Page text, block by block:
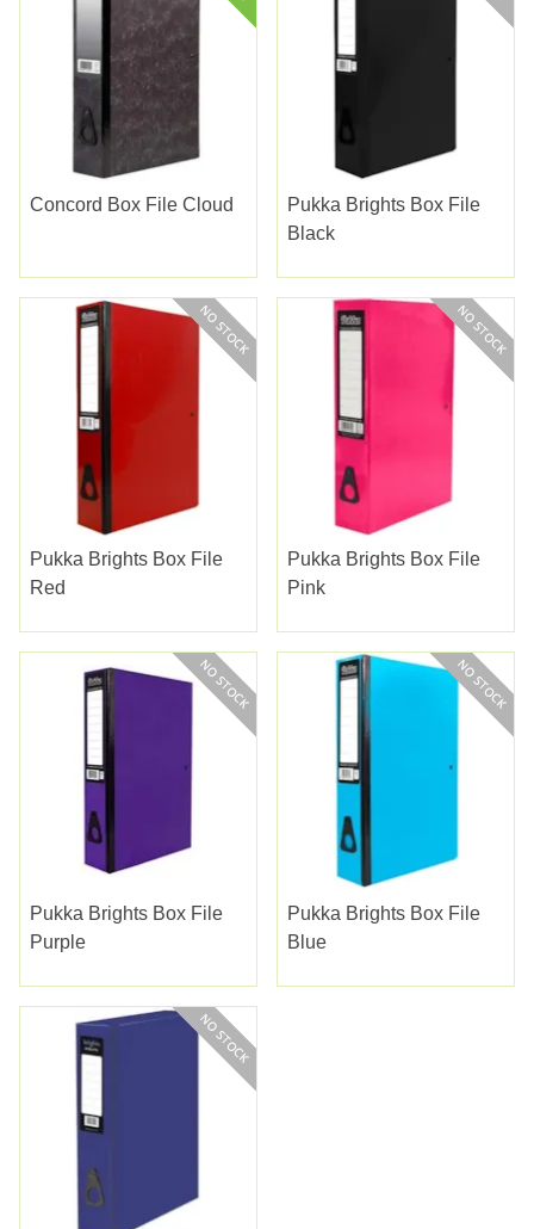
Concord Box File Cloud
Pukka Brights Box File
Black
Pukka Brights Box File
Red
Pukka Brights Box File
Pink
Pukka Brights Box File
Purple
Pukka Brights Box File
Blue